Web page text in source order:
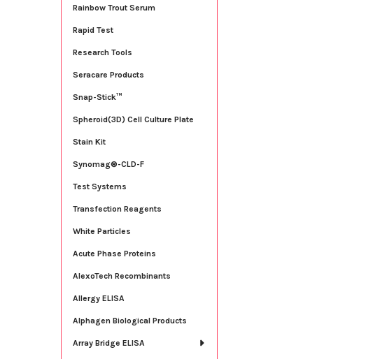
Rainbow Trout Serum
Rapid Test
Research Tools
Seracare Products
Snap-Stick™
Spheroid(3D) Cell Culture Plate
Stain Kit
Synomag®-CLD-F
Test Systems
Transfection Reagents
White Particles
Acute Phase Proteins
AlexoTech Recombinants
Allergy ELISA
Alphagen Biological Products
Array Bridge ELISA